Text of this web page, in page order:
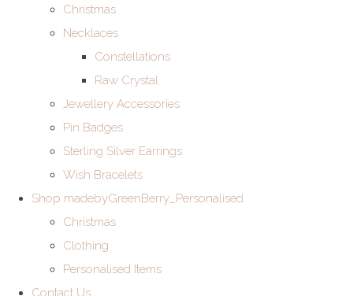
Christmas
Necklaces
Constellations
Raw Crystal
Jewellery Accessories
Pin Badges
Sterling Silver Earrings
Wish Bracelets
Shop madebyGreenBerry_Personalised
Christmas
Clothing
Personalised Items
Contact Us